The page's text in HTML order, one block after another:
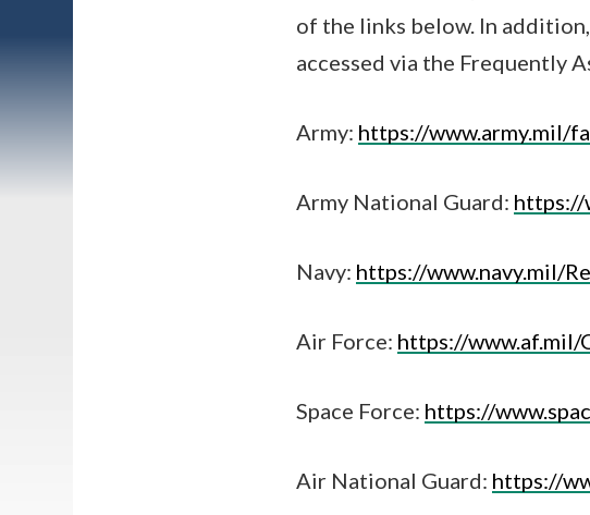
of the links below. In
accessed via the Frequently
Army: https://www.army.mil/
Army National Guard: https://
Navy: https://www.navy.mil/
Air Force: https://www.af.mil/
Space Force: https://
Air National Guard: https://